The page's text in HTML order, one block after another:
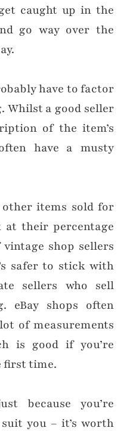
caught up in the
go way over the
have to factor
Whilst a good seller
of the item’s
have a musty
items sold for
at their percentage
shop sellers
safer to stick with
sellers who sell
eBay shops often
of measurements
is good if you’re
first time.
because you’re
you – it’s worth